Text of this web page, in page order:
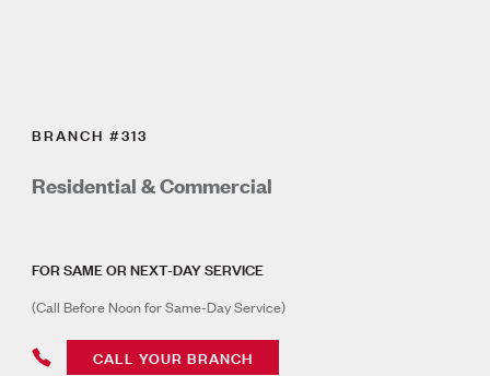
BRANCH #313
Residential & Commercial
FOR SAME OR NEXT-DAY SERVICE
(Call Before Noon for Same-Day Service)
CALL YOUR BRANCH